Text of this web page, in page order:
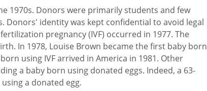
1970s. Donors were primarily students and few
Donors' identity was kept confidential to avoid legal
pregnancy (IVF) occurred in 1977. The
In 1978, Louise Brown became the first baby born
using IVF arrived in America in 1981. Other
a baby born using donated eggs. Indeed, a 63-
a donated egg.